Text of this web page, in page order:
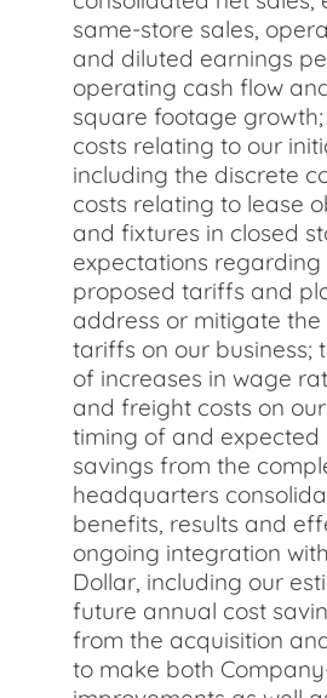
same-store sales,
and diluted earnings
operating cash flow
square footage
costs relating to our
including the discrete
costs relating to lease
and fixtures in closed
expectations
proposed tariffs and
address or mitigate
tariffs on our business;
of increases in wage
and freight costs on
timing of and expected
savings from the
headquarters
benefits, results and
ongoing integration
Dollar, including our
future annual cost
from the acquisition
to make both